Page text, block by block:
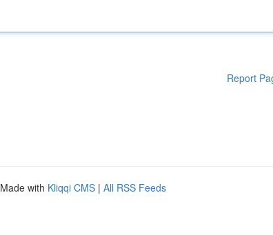
Report
with Kliqqi CMS | All RSS Feeds